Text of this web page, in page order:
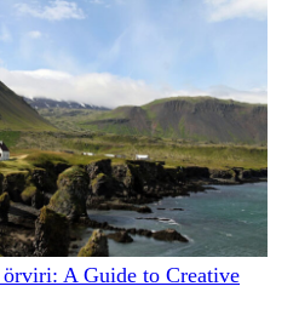
A Guide to Creative